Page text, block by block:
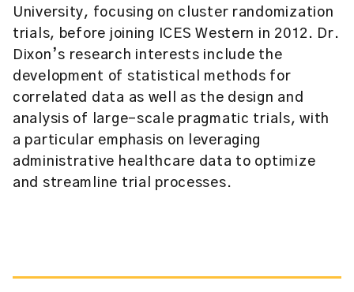
University, focusing on cluster randomization
trials, before joining ICES Western in 2012. Dr.
Dixon’s research interests include the
development of statistical methods for
correlated data as well as the design and
analysis of large-scale pragmatic trials, with
a particular emphasis on leveraging
administrative healthcare data to optimize
and streamline trial processes.